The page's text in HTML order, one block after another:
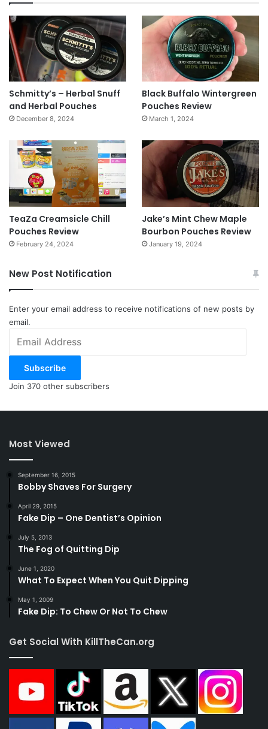
Schmitty’s – Herbal Snuff
and Herbal Pouches
December 8, 2024
Black Buffalo Wintergreen
Pouches Review
March 1, 2024
TeaZa Creamsicle Chill
Pouches Review
February 24, 2024
Jake’s Mint Chew Maple
Bourbon Pouches Review
January 19, 2024
New Post Notification
Enter your email address to receive notifications of new posts by
email.
Address
Subscribe
Join 370 other subscribers
Most Viewed
September 16, 2015
Bobby Shaves For Surgery
April 29, 2015
Fake Dip – One Dentist’s Opinion
July 5, 2013
The Fog of Quitting Dip
June 1, 2020
What To Expect When You Quit Dipping
May 1, 2009
Fake Dip: To Chew Or Not To Chew
Get Social With KillTheCan.org